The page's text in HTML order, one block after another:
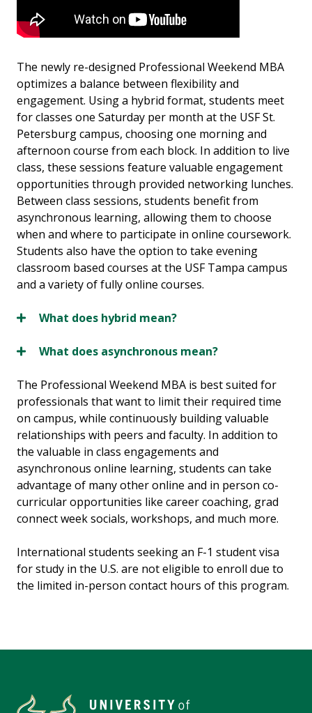
The newly re-designed Professional Weekend MBA
optimizes a balance between flexibility and
engagement. Using a hybrid format, students meet
for classes one Saturday per month at the USF St.
Petersburg campus, choosing one morning and
afternoon course from each block. In addition to live
class, these sessions feature valuable engagement
opportunities through provided networking lunches.
Between class sessions, students benefit from
asynchronous learning, allowing them to choose
when and where to participate in online coursework.
Students also have the option to take evening
classroom based courses at the USF Tampa campus
and a variety of fully online courses.
What does hybrid mean?
What does asynchronous mean?
The Professional Weekend MBA is best suited for
professionals that want to limit their required time
on campus, while continuously building valuable
relationships with peers and faculty. In addition to
the valuable in class engagements and
asynchronous online learning, students can take
advantage of many other online and in person co-
curricular opportunities like career coaching, grad
connect week socials, workshops, and much more.
International students seeking an F-1 student visa
for study in the U.S. are not eligible to enroll due to
the limited in-person contact hours of this program.